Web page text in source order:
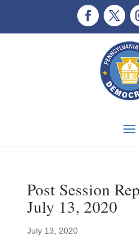
Post Session
July 13, 2020
July 13, 2020